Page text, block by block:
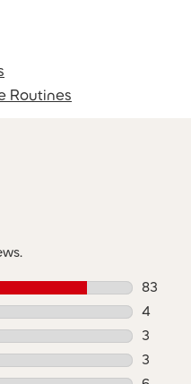
Routines
83
83
4
4
3
3
3
3